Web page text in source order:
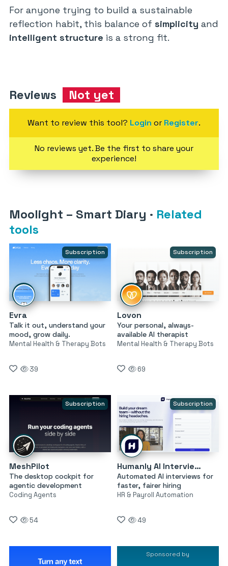
For anyone trying to build a sustainable
reflection habit, this balance of simplicity and
intelligent structure is a strong fit.
Reviews Not yet
Want to review this tool? Login or Register.
No reviews yet. Be the first to share your
experience!
Moolight – Smart Diary · Related
tools
Subscription
Evra
Talk it out, understand your
mood, grow daily.
Mental Health & Therapy Bots
39
Subscription
Lovon
Your personal, always-
available AI therapist
Mental Health & Therapy Bots
69
Subscription
MeshPilot
The desktop cockpit for
agentic development
Coding Agents
54
Subscription
Humanly AI Interviewer
Automated AI interviews for
faster, fairer hiring
HR & Payroll Automation
49
Sponsored by